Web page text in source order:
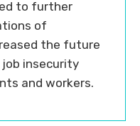
to further
of
the future
insecurity
and workers.